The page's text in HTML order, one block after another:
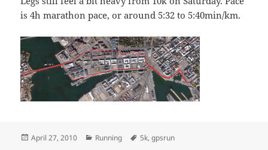
is 4h marathon pace, or around 5:32 to 5:40min/km.
Posted
April 27, 2010 Categories
Running Tags
5k,gpsrun